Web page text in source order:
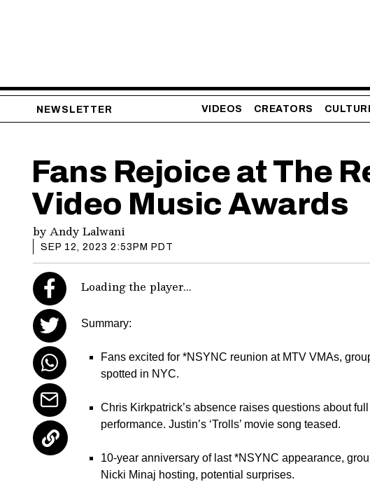
NEWSLETTER VIDEOS CREATORS
Fans Rejoice at The
Video Music Awards
by Andy Lalwani
SEP 12, 2023 2:53PM PDT
Loading the player...
Summary:
Fans excited for *NSYNC reunion at MTV VMAs,
spotted in NYC.
Chris Kirkpatrick’s absence raises questions about
performance. Justin’s ‘Trolls’ movie song teased.
10-year anniversary of last *NSYNC appearance,
Nicki Minaj hosting, potential surprises.